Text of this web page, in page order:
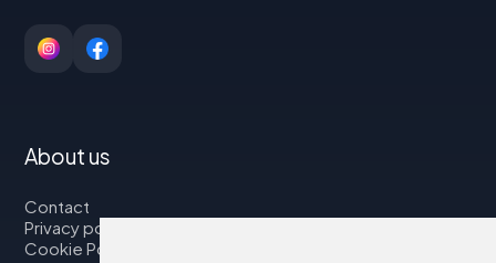
About us
Contact
Privacy policy
Cookie Policy